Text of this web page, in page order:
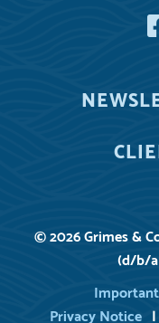
© 2026 Grimes &
(d/b/a
Privacy Notice